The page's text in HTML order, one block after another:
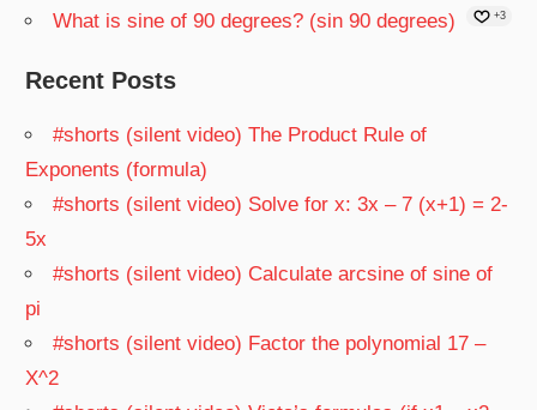
What is sine of 90 degrees? (sin 90 degrees) +3
Recent Posts
#shorts (silent video) The Product Rule of
Exponents (formula)
#shorts (silent video) Solve for x: 3x – 7 (x+1) = 2-
5x
#shorts (silent video) Calculate arcsine of sine of
pi
#shorts (silent video) Factor the polynomial 17 –
X^2